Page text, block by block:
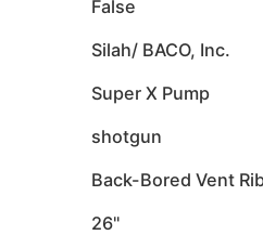
False
Silah/ BACO, Inc.
Super X Pump
shotgun
Back-Bored Vent
26"